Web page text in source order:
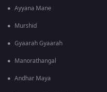
Ayyana Mane
Murshid
Gyaarah Gyaarah
Manorathangal
Andhar Maya